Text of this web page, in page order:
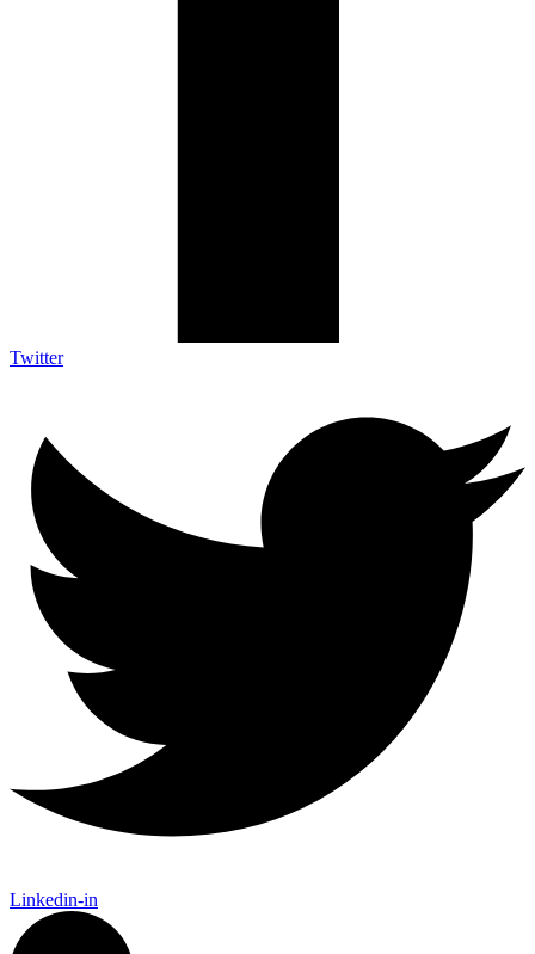
Twitter
Linkedin-in